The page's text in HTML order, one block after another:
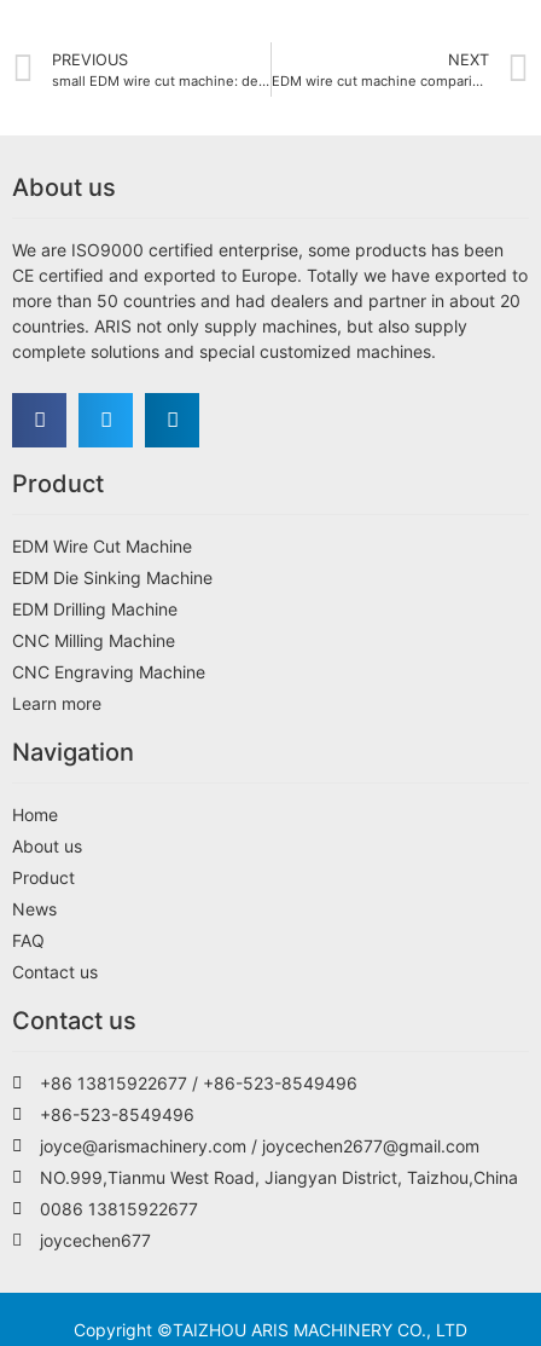
PREVIOUS
small EDM wire cut machine: detailed explanation of working principle and application areas
NEXT
EDM wire cut machine comparison with other cutting technologies
About us
We are ISO9000 certified enterprise, some products has been
CE certified and exported to Europe. Totally we have exported to
more than 50 countries and had dealers and partner in about 20
countries. ARIS not only supply machines, but also supply
complete solutions and special customized machines.
Product
EDM Wire Cut Machine
EDM Die Sinking Machine
EDM Drilling Machine
CNC Milling Machine
CNC Engraving Machine
Learn more
Navigation
Home
About us
Product
News
FAQ
Contact us
Contact us
+86 13815922677 / +86-523-8549496
+86-523-8549496
joyce@arismachinery.com / joycechen2677@gmail.com
NO.999,Tianmu West Road, Jiangyan District, Taizhou,China
0086 13815922677
joycechen677
Copyright ©TAIZHOU ARIS MACHINERY CO., LTD